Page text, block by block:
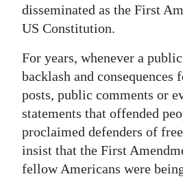
Jobs
Obituaries
Weather
Digital
edition
disseminated as the First
US Constitution.
For years, whenever a
backlash and consequences
posts, public comments or
statements that offended
proclaimed defenders of
insist that the First
fellow Americans were